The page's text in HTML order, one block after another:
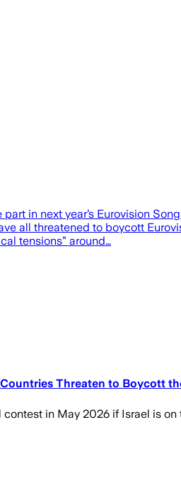
in next year’s Eurovision
all threatened to boycott
tensions” around…
Threaten to Boycott
in May 2026 if Israel is